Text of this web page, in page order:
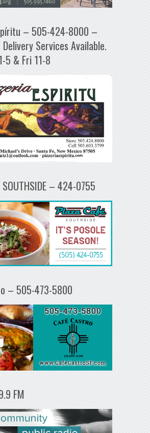
– 505-424-8000 –
Services Available.
5 & Fri 11-8
– 424-0755
– 505-473-5800
FM